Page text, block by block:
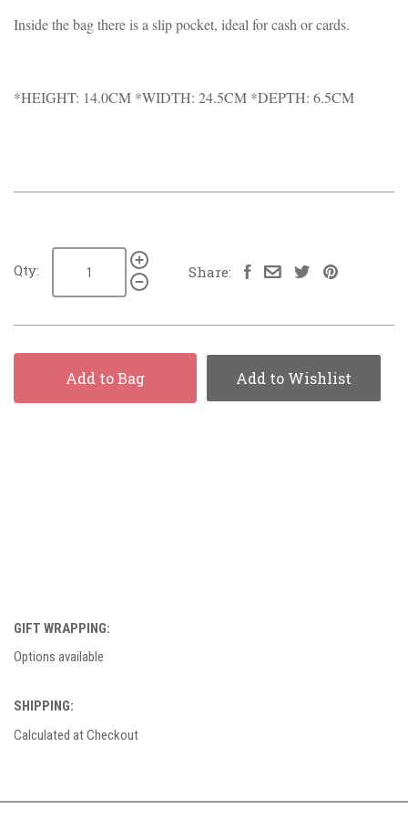
Inside the bag there is a slip pocket, ideal for cash or cards.
*HEIGHT: 14.0CM *WIDTH: 24.5CM *DEPTH: 6.5CM
Qty: Share:
Add to Bag Add to Wishlist
GIFT WRAPPING:
Options available
SHIPPING:
Calculated at Checkout